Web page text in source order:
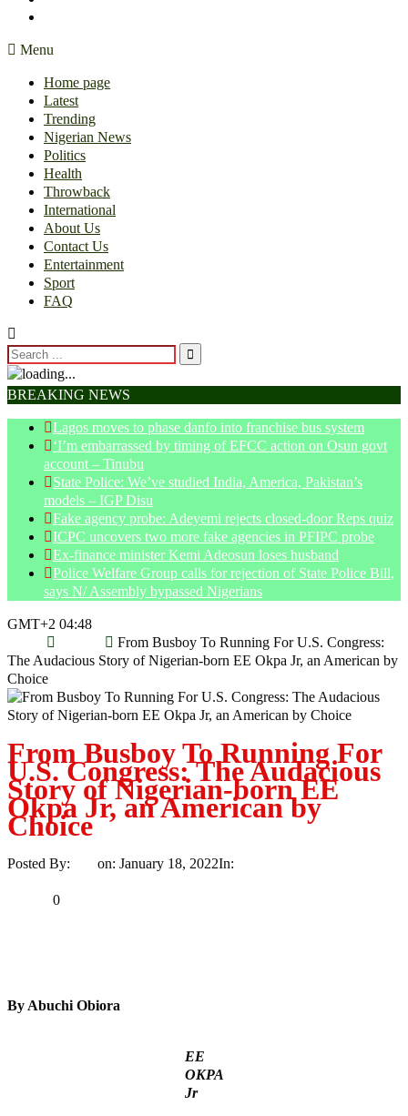
Menu
Home page
Latest
Trending
Nigerian News
Politics
Health
Throwback
International
About Us
Contact Us
Entertainment
Sport
FAQ
BREAKING NEWS
Lagos moves to phase danfo into franchise bus system
‘I’m embarrassed by timing of EFCC action on Osun govt
account – Tinubu
State Police: We’ve studied India, America, Pakistan’s
models – IGP Disu
Fake agency probe: Adeyemi rejects closed-door Reps quiz
ICPC uncovers two more fake agencies in PFIPC probe
Ex-finance minister Kemi Adeosun loses husband
Police Welfare Group calls for rejection of State Police Bill,
says N/ Assembly bypassed Nigerians
GMT+2 04:48
From Busboy To Running For U.S. Congress:
The Audacious Story of Nigerian-born EE Okpa Jr, an American by
Choice
From Busboy To Running For
U.S. Congress: The Audacious
Story of Nigerian-born EE
Okpa Jr, an American by
Choice
Posted By: on: January 18, 2022In:
0
By Abuchi Obiora
EE
OKPA
Jr